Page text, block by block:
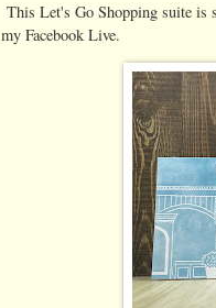
This Let's Go Shopping suite is
my Facebook Live.